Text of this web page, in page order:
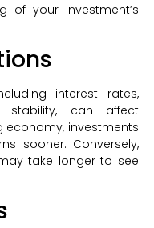
of your investment’s
interest rates,
stability, can affect
economy, investments
sooner. Conversely,
take longer to see